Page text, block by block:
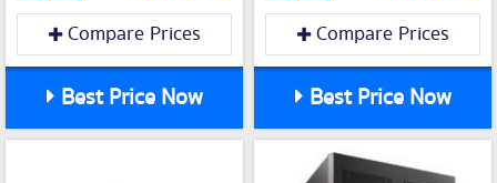
Compare Prices
Best Price Now
Compare Prices
Best Price Now